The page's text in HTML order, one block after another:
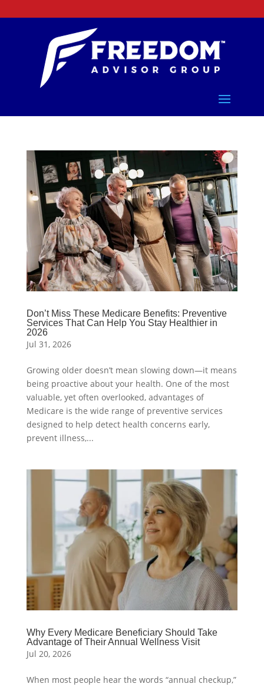
Don’t Miss These Medicare Benefits: Preventive
Services That Can Help You Stay Healthier in
2026
Jul 31, 2026
Growing older doesn’t mean slowing down—it means
being proactive about your health. One of the most
valuable, yet often overlooked, advantages of
Medicare is the wide range of preventive services
designed to help detect health concerns early,
prevent illness,...
Why Every Medicare Beneficiary Should Take
Advantage of Their Annual Wellness Visit
Jul 20, 2026
When most people hear the words “annual checkup,”